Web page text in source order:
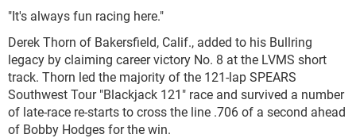
"It's always fun racing here."
Derek Thorn of Bakersfield, Calif., added to his Bullring
legacy by claiming career victory No. 8 at the LVMS short
track. Thorn led the majority of the 121-lap SPEARS
Southwest Tour "Blackjack 121" race and survived a number
of late-race re-starts to cross the line .706 of a second ahead
of Bobby Hodges for the win.